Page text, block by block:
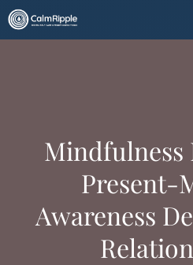
Skip
to
Mindfulness
Present-
Awareness